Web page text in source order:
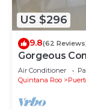
US $296
9.8(62
Gorgeous
Air Conditioner
Quintana Roo